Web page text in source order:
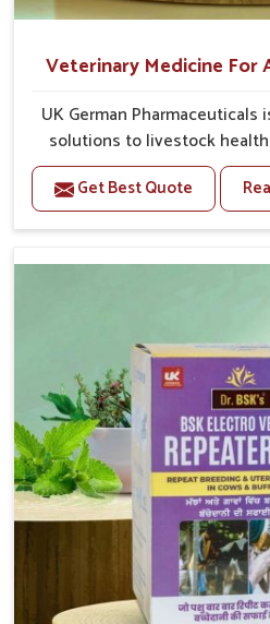
Veterinary Medicine For
UK German
solutions to livestock
Gate. If you’re looking for
Anestrus Treatment
are well aware of the effect
Our medicines have been
effectively. We provide
are of high quality and safety
better herd
Get Best Quote